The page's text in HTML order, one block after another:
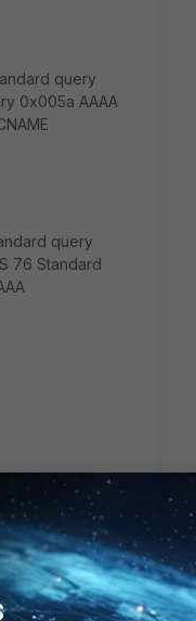
query
0x005a AAAA
query
76 Standard